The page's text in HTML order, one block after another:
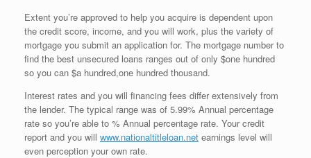
Extent you’re approved to help you acquire is dependent upon
the credit score, income, and you will work, plus the variety of
mortgage you submit an application for. The mortgage number to
find the best unsecured loans ranges out of only $one hundred
so you can $a hundred,one hundred thousand.
Interest rates and you will financing fees differ extensively from
the lender. The typical range was of 5.99% Annual percentage
rate so you’re able to % Annual percentage rate. Your credit
report and you will www.nationaltitleloan.net earnings level will
even perception your own rate.